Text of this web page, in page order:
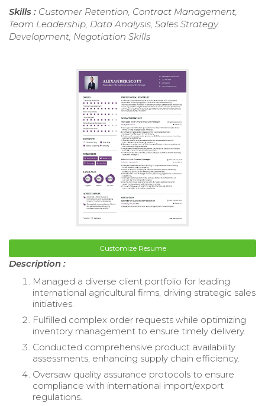
Skills : Customer Retention, Contract Management,
Team Leadership, Data Analysis, Sales Strategy
Development, Negotiation Skills
Customize Resume
Description :
Managed a diverse client portfolio for leading
international agricultural firms, driving strategic sales
initiatives.
Fulfilled complex order requests while optimizing
inventory management to ensure timely delivery.
Conducted comprehensive product availability
assessments, enhancing supply chain efficiency.
Oversaw quality assurance protocols to ensure
compliance with international import/export
regulations.